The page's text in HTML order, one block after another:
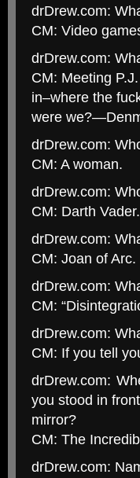
drDrew.com:
CM: Video
drDrew.com:
CM: Meeting
in–where the
were
drDrew.com:
CM: A woman.
drDrew.com:
CM: Darth Vader.
drDrew.com:
CM: Joan of Arc.
drDrew.com:
CM:
drDrew.com:
CM: If you tell
drDrew.com:
you stood in
mirror?
CM: The
drDrew.com: